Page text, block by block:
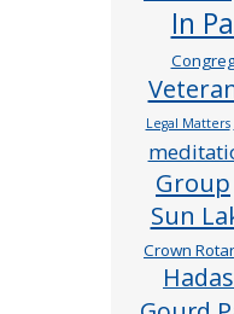
In
Legal Matters
Group
Sun
Crown